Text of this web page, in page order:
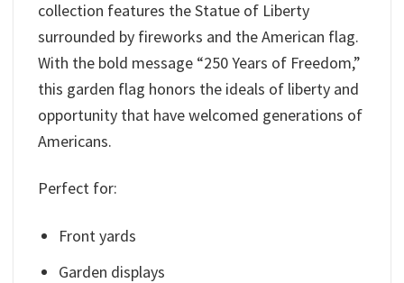
collection features the Statue of Liberty
surrounded by fireworks and the American flag.
With the bold message “250 Years of Freedom,”
this garden flag honors the ideals of liberty and
opportunity that have welcomed generations of
Americans.
Perfect for:
Front yards
Garden displays